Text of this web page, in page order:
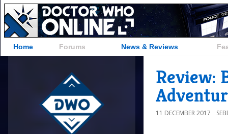
Home Forums News & Reviews
Review:
11 DECEMBER 2017